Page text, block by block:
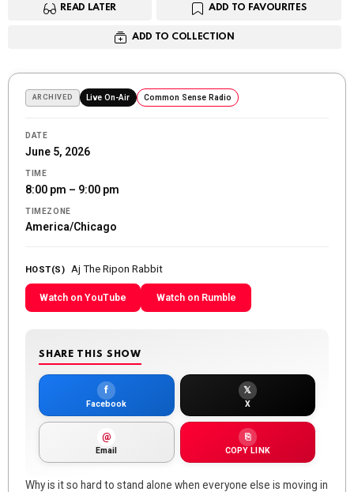
READ LATER ADD TO FAVOURITES
ADD TO COLLECTION
ARCHIVED Live On-Air Common Sense Radio
DATE
June 5, 2026
TIME
8:00 pm – 9:00 pm
TIMEZONE
America/Chicago
HOST(S) Aj The Ripon Rabbit
Watch on YouTube Watch on Rumble
SHARE THIS SHOW
f
Facebook
𝕏
X
@
Email
⎘
COPY LINK
Why is it so hard to stand alone when everyone else is moving in